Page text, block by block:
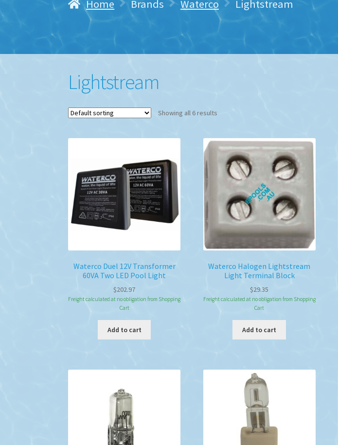
Home Brands Waterco Lightstream
Lightstream
Showing all 6 results
Waterco Duel 12V Transformer
60VA Two LED Pool Light
$202.97
Freight calculated at no obligation from Shopping
Cart
Add to cart
Waterco Halogen Lightstream
Light Terminal Block
$29.35
Freight calculated at no obligation from Shopping
Cart
Add to cart